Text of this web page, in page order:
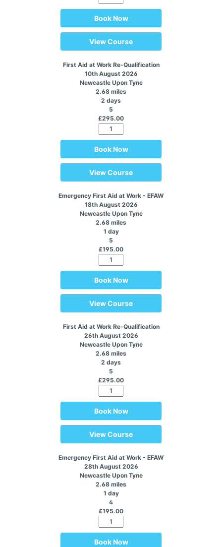
Book Now
View Course
First Aid at Work Re-Qualification
10th August 2026
Newcastle Upon Tyne
2.68 miles
2 days
5
£295.00
Book Now
View Course
Emergency First Aid at Work - EFAW
18th August 2026
Newcastle Upon Tyne
2.68 miles
1 day
5
£195.00
Book Now
View Course
First Aid at Work Re-Qualification
26th August 2026
Newcastle Upon Tyne
2.68 miles
2 days
5
£295.00
Book Now
View Course
Emergency First Aid at Work - EFAW
28th August 2026
Newcastle Upon Tyne
2.68 miles
1 day
4
£195.00
Book Now